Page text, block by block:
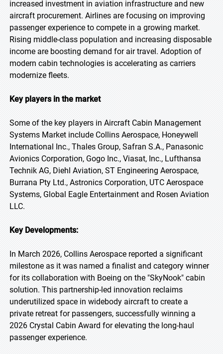
increased investment in aviation infrastructure and new
aircraft procurement. Airlines are focusing on improving
passenger experience to compete in a growing market.
Rising middle-class population and increasing disposable
income are boosting demand for air travel. Adoption of
modern cabin technologies is accelerating as carriers
modernize fleets.
Key players in the market
Some of the key players in Aircraft Cabin Management
Systems Market include Collins Aerospace, Honeywell
International Inc., Thales Group, Safran S.A., Panasonic
Avionics Corporation, Gogo Inc., Viasat, Inc., Lufthansa
Technik AG, Diehl Aviation, ST Engineering Aerospace,
Burrana Pty Ltd., Astronics Corporation, UTC Aerospace
Systems, Global Eagle Entertainment and Rosen Aviation
LLC.
Key Developments:
In March 2026, Collins Aerospace reported a significant
milestone as it was named a finalist and category winner
for its collaboration with Boeing on the "SkyNook" cabin
solution. This partnership-led innovation reclaims
underutilized space in widebody aircraft to create a
private retreat for passengers, successfully winning a
2026 Crystal Cabin Award for elevating the long-haul
passenger experience.